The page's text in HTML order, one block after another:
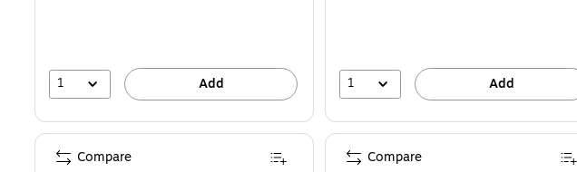
1 Add 1 Add
Compare Compare